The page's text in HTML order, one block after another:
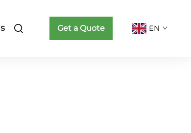
Get a Quote EN